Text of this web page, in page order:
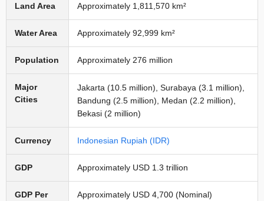
Land Area Approximately 1,811,570 km²
Water Area Approximately 92,999 km²
Population Approximately 276 million
Major
Cities
Jakarta (10.5 million), Surabaya (3.1 million),
Bandung (2.5 million), Medan (2.2 million),
Bekasi (2 million)
Currency Indonesian Rupiah (IDR)
GDP Approximately USD 1.3 trillion
GDP Per
Approximately USD 4,700 (Nominal)